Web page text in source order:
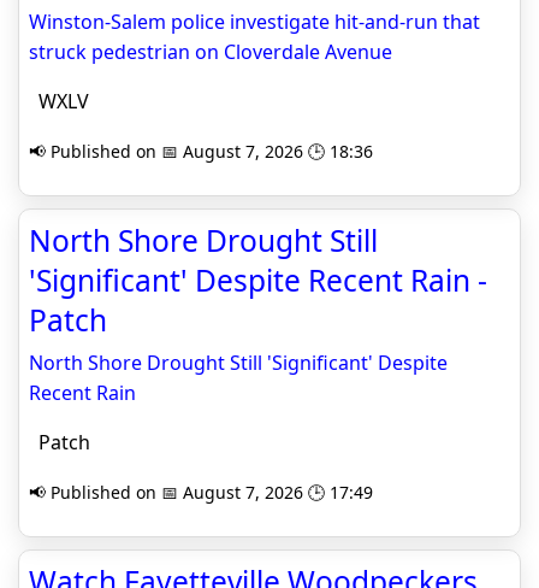
Winston-Salem police investigate hit-and-run that
struck pedestrian on Cloverdale Avenue
WXLV
📢 Published on 📅 August 7, 2026 🕒 18:36
North Shore Drought Still
'Significant' Despite Recent Rain -
Patch
North Shore Drought Still 'Significant' Despite
Recent Rain
Patch
📢 Published on 📅 August 7, 2026 🕒 17:49